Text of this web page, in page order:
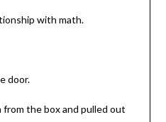
with math.
door.
the box and pulled out